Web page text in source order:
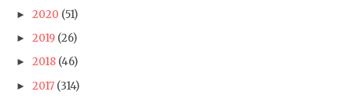
► 2020 (51)
► 2019 (26)
► 2018 (46)
► 2017 (314)